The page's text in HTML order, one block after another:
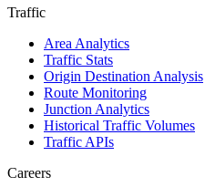
Traffic
Area Analytics
Traffic Stats
Origin Destination Analysis
Route Monitoring
Junction Analytics
Historical Traffic Volumes
Traffic APIs
Careers